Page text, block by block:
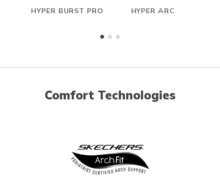
HYPER BURST PRO HYPER ARC
Comfort Technologies